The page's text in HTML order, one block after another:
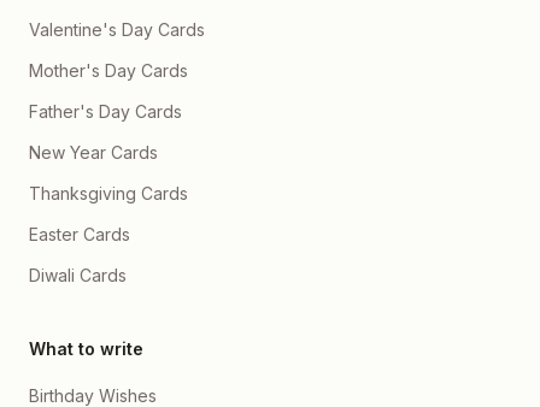
Valentine's Day Cards
Mother's Day Cards
Father's Day Cards
New Year Cards
Thanksgiving Cards
Easter Cards
Diwali Cards
What to write
Birthday Wishes